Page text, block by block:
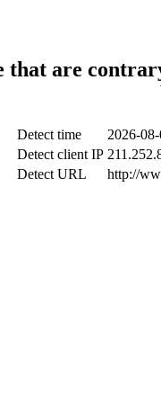
that are
Detect time
2026-
Detect client IP
Detect URL
http://